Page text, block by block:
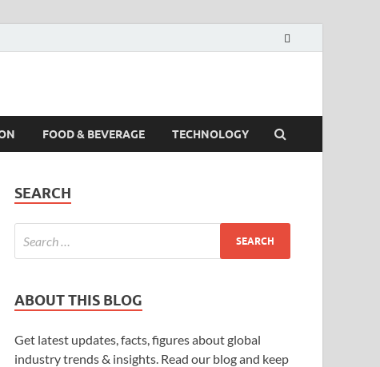
FOOD & BEVERAGE TECHNOLOGY
SEARCH
ABOUT THIS BLOG
Get latest updates, facts, figures about global
industry trends & insights. Read our blog and keep